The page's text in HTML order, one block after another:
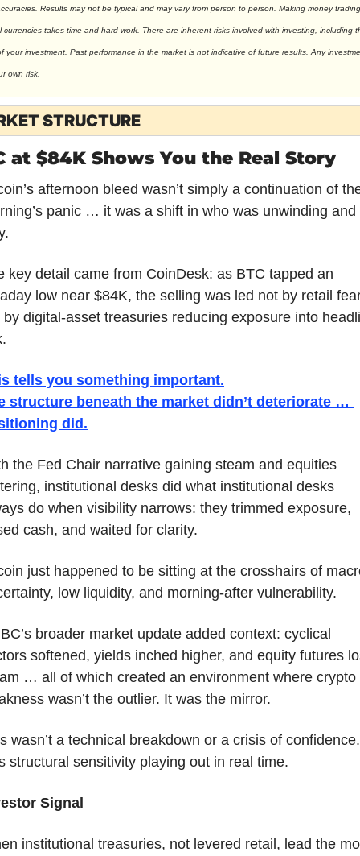
Results may not be typical and may vary from person to person. Making money trading
currencies takes time and hard work. There are inherent risks involved with investing, including
your investment. Past performance in the market is not indicative of future results. Any
own risk.
STRUCTURE
at $84K Shows You the Real Story
afternoon bleed wasn’t simply a continuation of
panic … it was a shift in who was unwinding and
key detail came from CoinDesk: as BTC tapped an
low near $84K, the selling was led not by retail
by digital-asset treasuries reducing exposure into
tells you something important.
structure beneath the market didn’t deteriorate …
did.
the Fed Chair narrative gaining steam and equities
institutional desks did what institutional desks
do when visibility narrows: they trimmed exposure,
cash, and waited for clarity.
just happened to be sitting at the crosshairs of
low liquidity, and morning-after vulnerability.
broader market update added context: cyclical
softened, yields inched higher, and equity futures
… all of which created an environment where crypto
wasn’t the outlier. It was the mirror.
wasn’t a technical breakdown or a crisis of
structural sensitivity playing out in real time.
Signal
institutional treasuries, not levered retail, lead the